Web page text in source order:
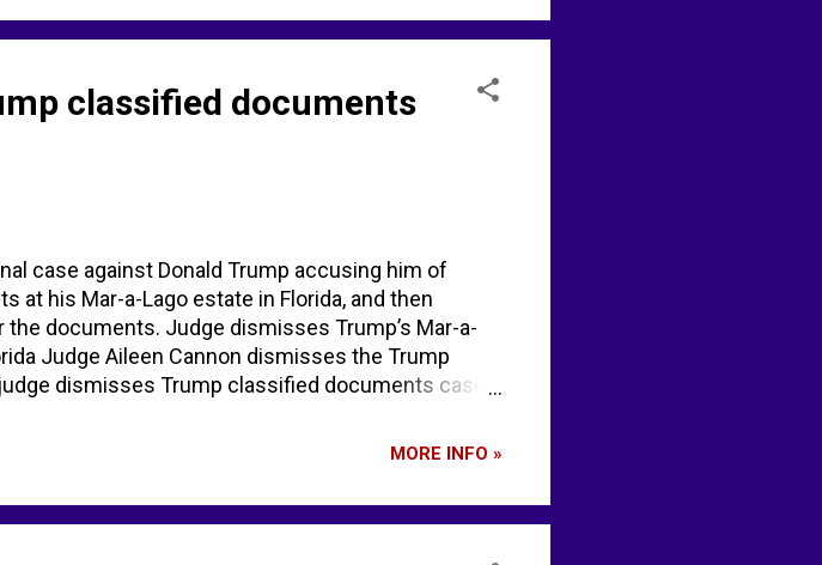
classified documents
case against Donald Trump accusing him of
his Mar-a-Lago estate in Florida, and then
documents. Judge dismisses Trump’s Mar-a-
Judge Aileen Cannon dismisses the Trump
dismisses Trump classified documents case |
MORE INFO »